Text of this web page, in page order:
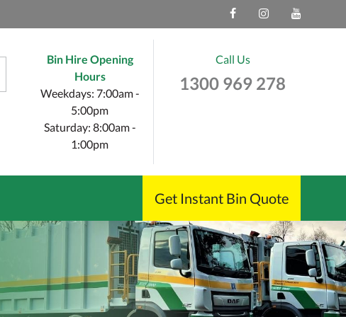
Bin Hire Opening
Hours
Weekdays: 7:00am -
5:00pm
Saturday: 8:00am -
1:00pm
Call Us
1300 969 278
Get Instant Bin Quote